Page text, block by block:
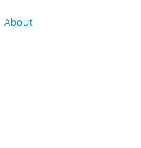
About